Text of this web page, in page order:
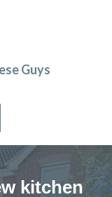
and efficient.
them and using
to end
Guys
kitchen